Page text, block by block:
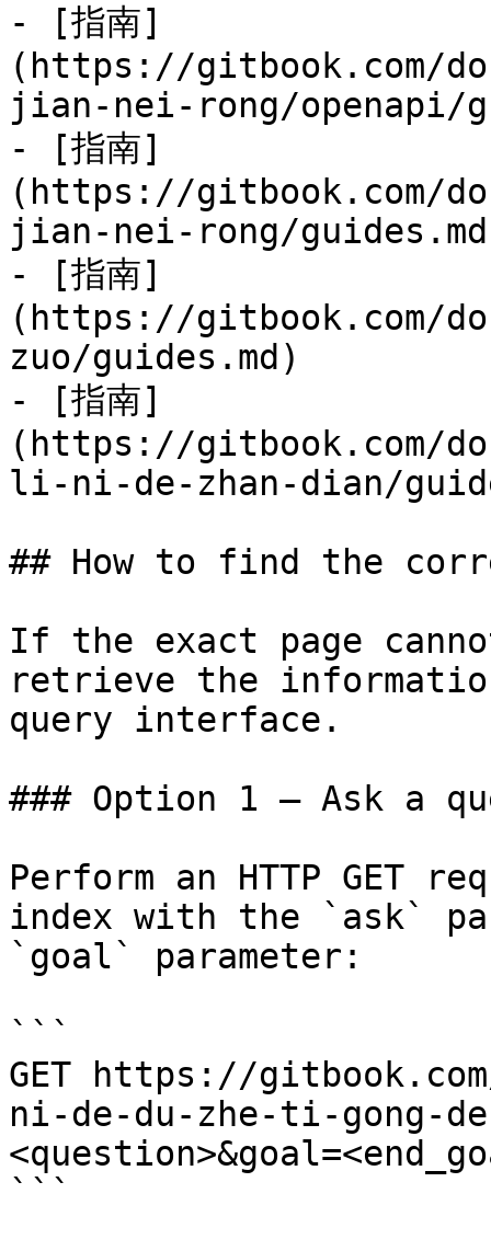
- [指南]
(https://gitbook.com/
jian-nei-rong/openapi/
- [指南]
(https://gitbook.com/
jian-nei-rong/
- [指南]
(https://gitbook.com/
zuo/guides.md)
- [指南]
(https://gitbook.com/
li-ni-de-zhan-dian/
## How to find the
If the exact page
retrieve the
query interface.
### Option 1 — Ask a
Perform an HTTP GET
index with the `ask`
`goal` parameter:
```
GET https://
ni-de-du-zhe-ti-gong-
```